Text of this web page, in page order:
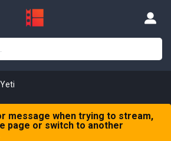
message when trying to stream,
page or switch to another